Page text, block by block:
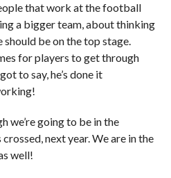
that work at the football
a bigger team, about thinking
should be on the top stage.
for players to get through
to say, he’s done it
we’re going to be in the
next year. We are in the
well!